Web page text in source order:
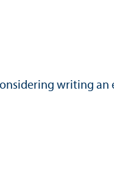
writing an